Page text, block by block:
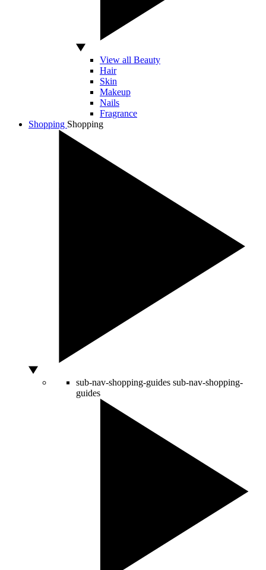
View all Beauty
Hair
Skin
Makeup
Nails
Fragrance
Shopping Shopping
sub-nav-shopping-guides sub-nav-shopping-
guides